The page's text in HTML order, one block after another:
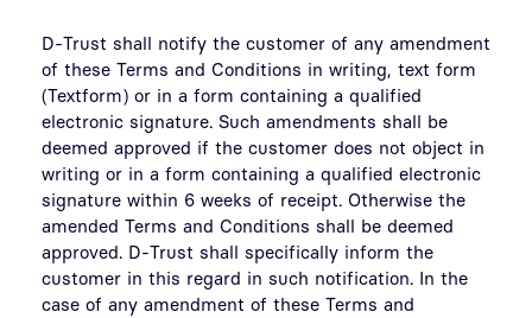
D-Trust shall notify the customer of any amendment
of these Terms and Conditions in writing, text form
(Textform) or in a form containing a qualified
electronic signature. Such amendments shall be
deemed approved if the customer does not object in
writing or in a form containing a qualified electronic
signature within 6 weeks of receipt. Otherwise the
amended Terms and Conditions shall be deemed
approved. D-Trust shall specifically inform the
customer in this regard in such notification. In the
case of any amendment of these Terms and